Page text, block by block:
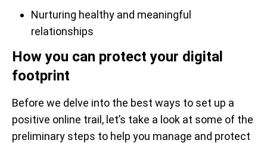
Nurturing healthy and meaningful
relationships
How you can protect your digital
footprint
Before we delve into the best ways to set up a
positive online trail, let’s take a look at some of the
preliminary steps to help you manage and protect